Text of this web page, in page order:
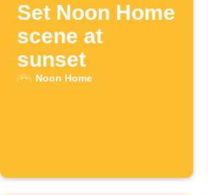
Set Noon Home
scene at
sunset
Noon Home